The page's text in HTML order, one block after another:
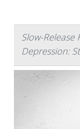
Slow-Release
Depression: